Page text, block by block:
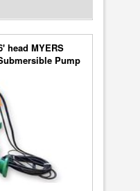
head MYERS
Pump